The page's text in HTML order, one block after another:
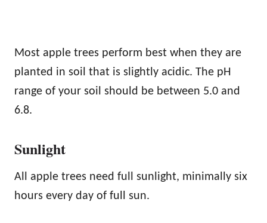
Most apple trees perform best when they are
planted in soil that is slightly acidic. The pH
range of your soil should be between 5.0 and
6.8.
Sunlight
All apple trees need full sunlight, minimally six
hours every day of full sun.